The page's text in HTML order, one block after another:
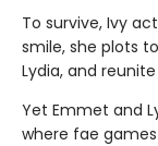
To survive, Ivy
smile, she plots
Lydia, and
Yet Emmet and
where fae